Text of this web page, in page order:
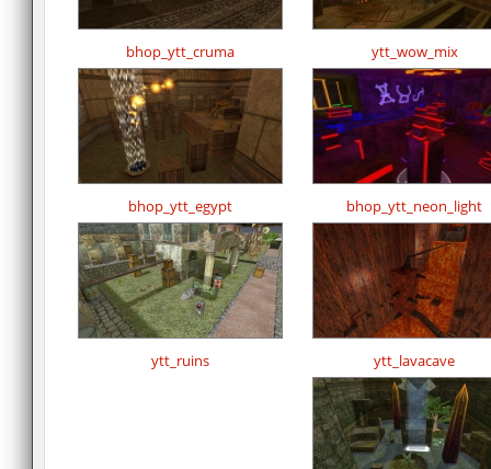
bhop_ytt_cruma ytt_wow_mix
bhop_ytt_egypt bhop_ytt_neon_light
ytt_ruins ytt_lavacave